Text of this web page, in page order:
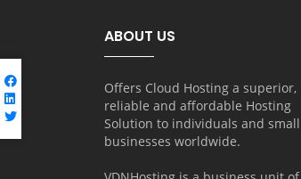
ABOUT US
Offers Cloud Hosting a superior,
reliable and affordable Hosting
Solution to individuals and small
businesses worldwide.